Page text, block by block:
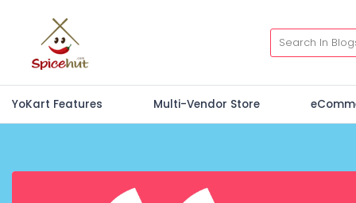
YoKart Features Multi-Vendor Store